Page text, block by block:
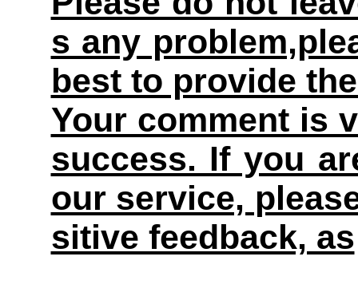
s any
best to provide
Your comment is
success. If you
our service,
sitive feedback, as